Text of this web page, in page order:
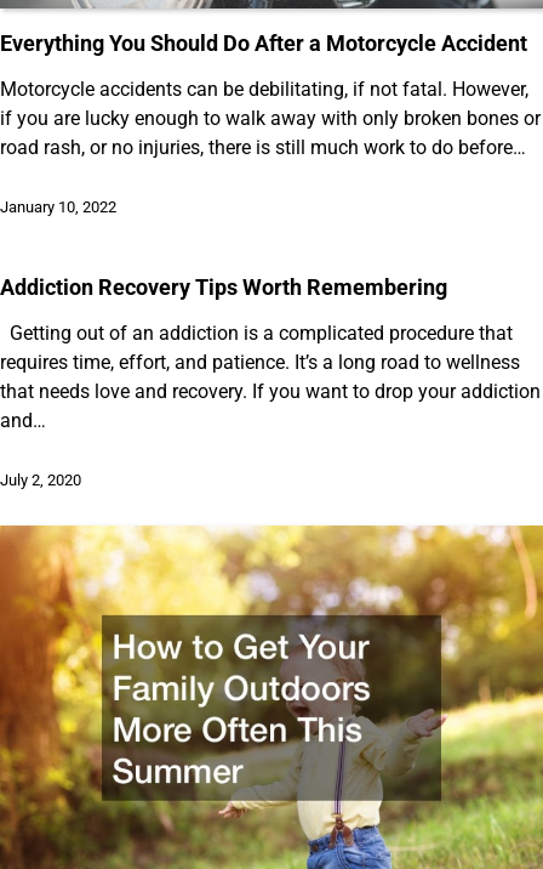
Everything You Should Do After a Motorcycle Accident
Motorcycle accidents can be debilitating, if not fatal. However,
if you are lucky enough to walk away with only broken bones or
road rash, or no injuries, there is still much work to do before…
January 10, 2022
Addiction Recovery Tips Worth Remembering
Getting out of an addiction is a complicated procedure that
requires time, effort, and patience. It’s a long road to wellness
that needs love and recovery. If you want to drop your addiction
and…
July 2, 2020